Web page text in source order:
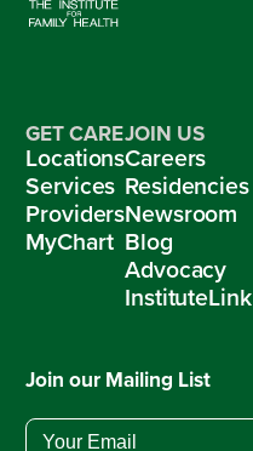
Join our Mailing List
GET CARE
Locations
Services
Providers
MyChart
JOIN US
Careers
Residencies
Newsroom
Blog
Advocacy
InstituteLink